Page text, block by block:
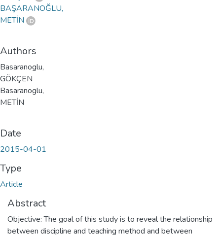
BAŞARANOĞLU,
METİN
Authors
Basaranoglu,
GÖKÇEN
Basaranoglu,
METİN
Date
2015-04-01
Type
Article
Abstract
Objective: The goal of this study is to reveal the relationship
between discipline and teaching method and between